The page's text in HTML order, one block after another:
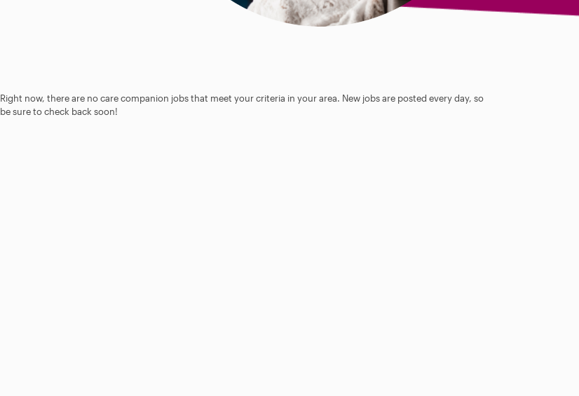
Right now, there are no care companion jobs that meet your criteria in your area. New jobs are posted every day, so
be sure to check back soon!